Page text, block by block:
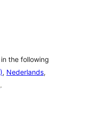
the following
, Nederlands,
.